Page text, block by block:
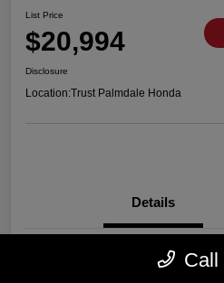
List Price
$20,994
Disclosure
Location:Trust Palmdale Honda
Details
Call